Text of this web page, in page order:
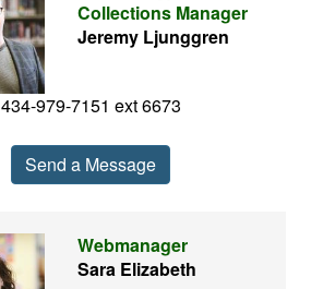
Collections Manager
Jeremy Ljunggren
434-979-7151 ext 6673
Send a Message
Webmanager
Sara Elizabeth